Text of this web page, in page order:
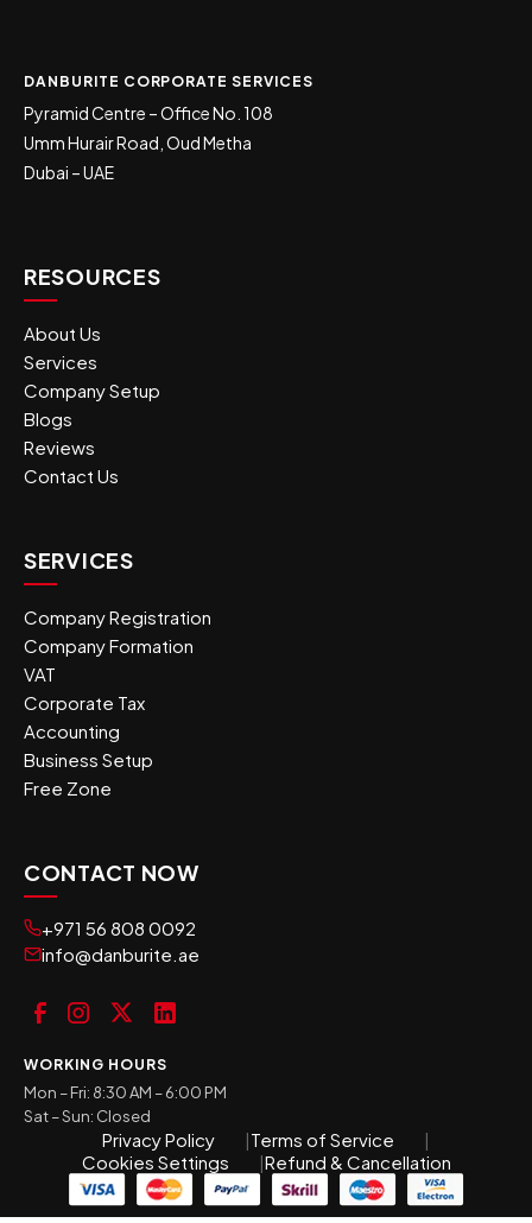
DANBURITE CORPORATE SERVICES
Pyramid Centre – Office No. 108
Umm Hurair Road, Oud Metha
Dubai – UAE
RESOURCES
About Us
Services
Company Setup
Blogs
Reviews
Contact Us
SERVICES
Company Registration
Company Formation
VAT
Corporate Tax
Accounting
Business Setup
Free Zone
CONTACT NOW
+971 56 808 0092
info@danburite.ae
WORKING HOURS
Mon – Fri: 8:30 AM – 6:00 PM
Sat – Sun: Closed
Privacy Policy
Terms of Service
Cookies Settings
Refund & Cancellation